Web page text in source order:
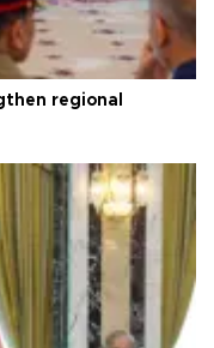
regional